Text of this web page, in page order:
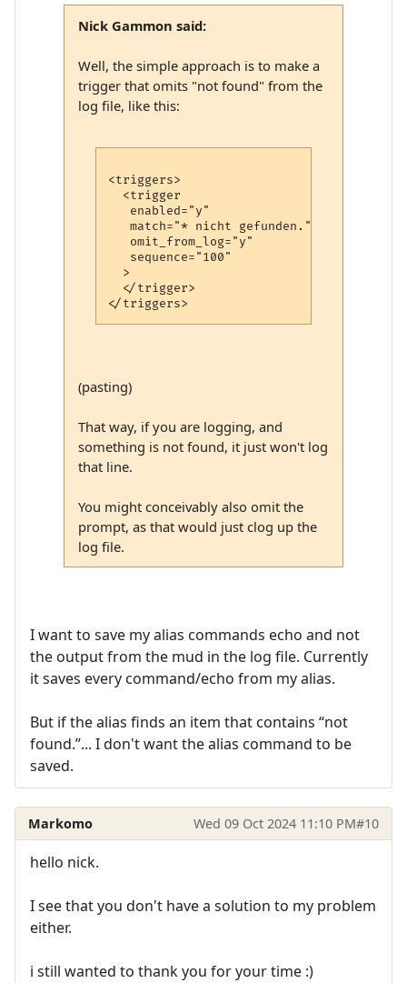
Nick Gammon said:
Well, the simple approach is to make a
trigger that omits "not found" from the
log file, like this:
<triggers>
  <trigger
   enabled="y"
   match="* nicht gefunden."
   omit_from_log="y"
   sequence="100"
  >
  </trigger>
(pasting)
That way, if you are logging, and
something is not found, it just won't log
that line.
You might conceivably also omit the
prompt, as that would just clog up the
log file.
I want to save my alias commands echo and not
the output from the mud in the log file. Currently
it saves every command/echo from my alias.
But if the alias finds an item that contains “not
found.”... I don't want the alias command to be
saved.
Markomo Wed 09 Oct 2024 11:10 PM#10
hello nick.
I see that you don't have a solution to my problem
either.
i still wanted to thank you for your time :)